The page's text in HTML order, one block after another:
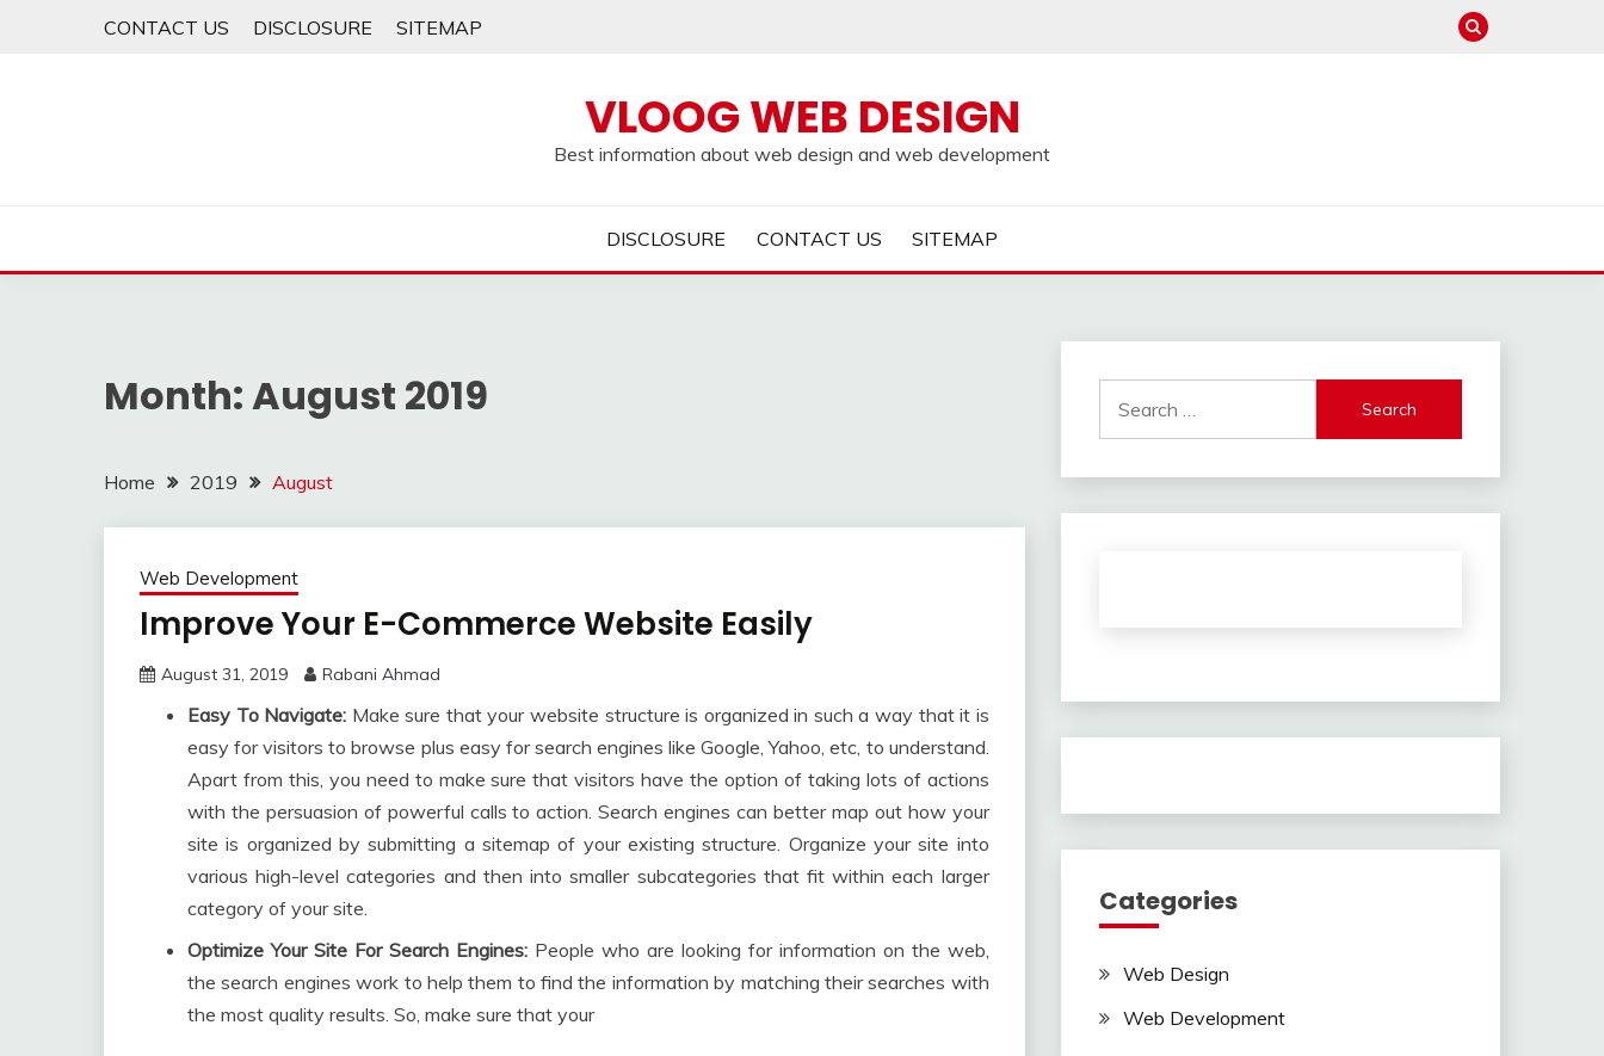
CONTACT US DISCLOSURE SITEMAP
VLOOG WEB DESIGN
Best information about web design and web development
DISCLOSURE CONTACT US SITEMAP
Month:August 2019
Home 2019 August
Web Development
Improve Your E-Commerce Website Easily
August 31, 2019 Rabani Ahmad
Easy To Navigate: Make sure that your website structure is organized in such a way that it is
easy for visitors to browse plus easy for search engines like Google, Yahoo, etc, to understand.
Apart from this, you need to make sure that visitors have the option of taking lots of actions
with the persuasion of powerful calls to action. Search engines can better map out how your
site is organized by submitting a sitemap of your existing structure. Organize your site into
various high-level categories and then into smaller subcategories that fit within each larger
category of your site.
Optimize Your Site For Search Engines:People who are looking for information on the web,
the search engines work to help them to find the information by matching their searches with
the most quality results. So, make sure that your
for:
Categories
Web Design
Web Development